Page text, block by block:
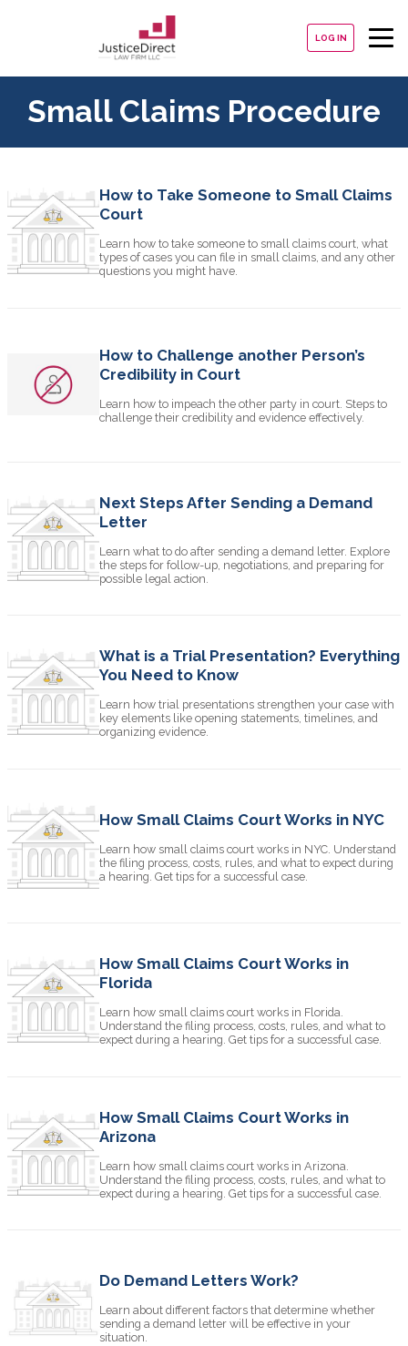
LOG IN
Small Claims Procedure
How to Take Someone to Small Claims
Court
Learn how to take someone to small claims court, what
types of cases you can file in small claims, and any other
questions you might have.
How to Challenge another Person’s
Credibility in Court
Learn how to impeach the other party in court. Steps to
challenge their credibility and evidence effectively.
Next Steps After Sending a Demand
Letter
Learn what to do after sending a demand letter. Explore
the steps for follow-up, negotiations, and preparing for
possible legal action.
What is a Trial Presentation? Everything
You Need to Know
Learn how trial presentations strengthen your case with
key elements like opening statements, timelines, and
organizing evidence.
How Small Claims Court Works in NYC
Learn how small claims court works in NYC. Understand
the filing process, costs, rules, and what to expect during
a hearing. Get tips for a successful case.
How Small Claims Court Works in
Florida
Learn how small claims court works in Florida.
Understand the filing process, costs, rules, and what to
expect during a hearing. Get tips for a successful case.
How Small Claims Court Works in
Arizona
Learn how small claims court works in Arizona.
Understand the filing process, costs, rules, and what to
expect during a hearing. Get tips for a successful case.
Do Demand Letters Work?
Learn about different factors that determine whether
sending a demand letter will be effective in your
situation.